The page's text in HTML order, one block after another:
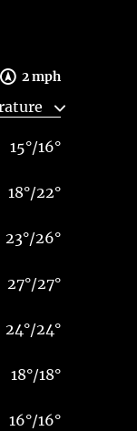
2 mph
15°/16°
18°/22°
23°/26°
27°/27°
24°/24°
18°/18°
16°/16°